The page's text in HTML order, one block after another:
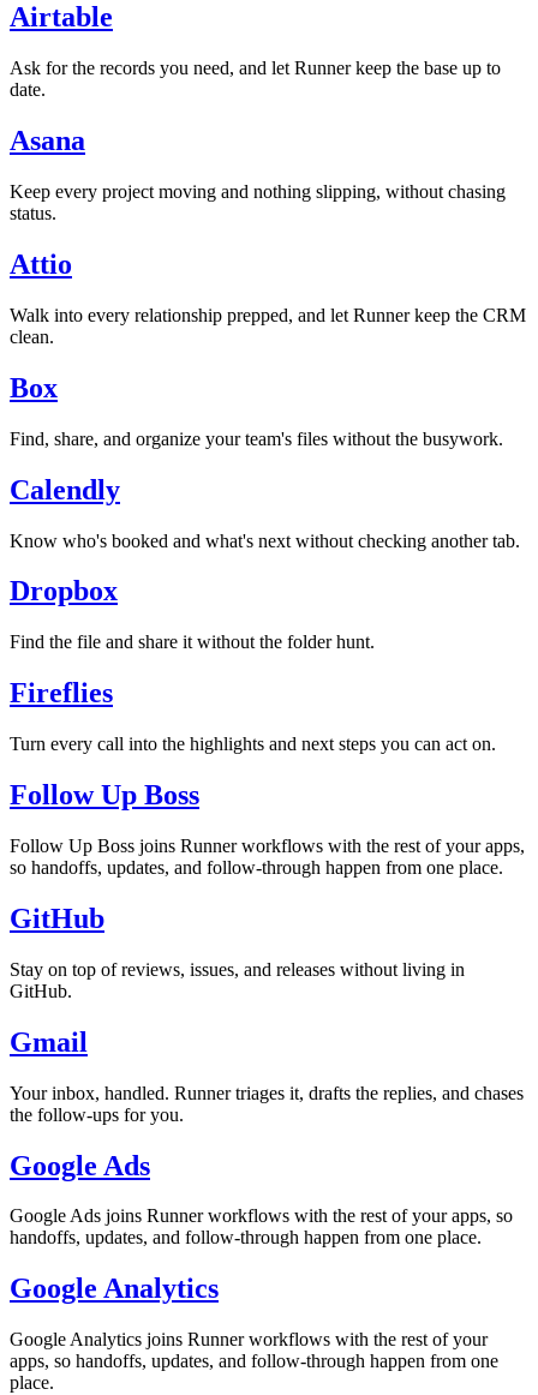
Airtable
Ask for the records you need, and let Runner keep the base up to
date.
Asana
Keep every project moving and nothing slipping, without chasing
status.
Attio
Walk into every relationship prepped, and let Runner keep the CRM
clean.
Box
Find, share, and organize your team's files without the busywork.
Calendly
Know who's booked and what's next without checking another tab.
Dropbox
Find the file and share it without the folder hunt.
Fireflies
Turn every call into the highlights and next steps you can act on.
Follow Up Boss
Follow Up Boss joins Runner workflows with the rest of your apps,
so handoffs, updates, and follow-through happen from one place.
GitHub
Stay on top of reviews, issues, and releases without living in
GitHub.
Gmail
Your inbox, handled. Runner triages it, drafts the replies, and chases
the follow-ups for you.
Google Ads
Google Ads joins Runner workflows with the rest of your apps, so
handoffs, updates, and follow-through happen from one place.
Google Analytics
Google Analytics joins Runner workflows with the rest of your
apps, so handoffs, updates, and follow-through happen from one
place.